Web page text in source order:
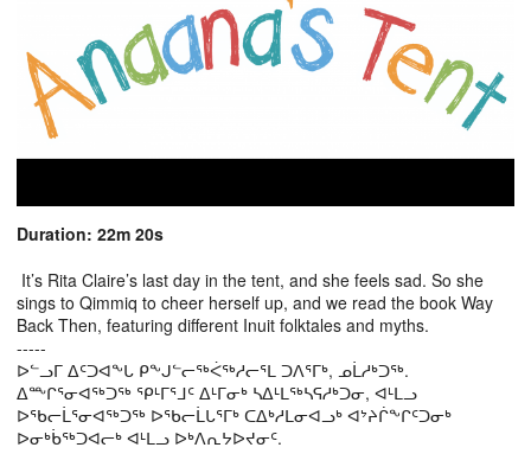
Duration: 22m 20s
It’s Rita Claire’s last day in the tent, and she feels sad. So she
sings to Qimmiq to cheer herself up, and we read the book Way
Back Then, featuring different Inuit folktales and myths.
-----
ᐅᓪᓗᒥ ᐃᑦᑐᐊᖕᒐ ᑭᖕᒍᓪᓕᖅᐹᖅᓱᓕᕐᒪ ᑐᐱᕐᒥᒃ, ᓄᒫᓱᒃᑐᖅ.
ᐃᖖᒋᕐᓂᐊᖅᑐᖅ ᕿᒻᒥᕐᒧᑦ ᐃᒻᒥᓂᒃ ᓴᐃᒻᒪᖅᓴᕋᓱᒃᑐᓂ, ᐊᒻᒪᓗ
ᐅᖃᓕᒫᕐᓂᐊᖅᑐᖅ ᐅᖃᓕᒫᒐᕐᒥᒃ ᑕᐃᒃᓱᒪᓂᐊᓗᒃ ᐊᔾᔨᒌᖕᒋᑦᑐᓂᒃ
ᐅᓂᒃᑳᖅᑐᐊᓕᒃ ᐊᒻᒪᓗ ᐅᒃᐱᕆᔭᐅᔪᓂᑦ.